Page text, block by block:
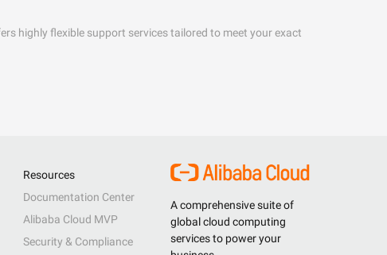
highly flexible support services tailored to meet your exact
A comprehensive suite of
global cloud computing
services to power your
Resources
Documentation Center
Alibaba Cloud MVP
Security & Compliance